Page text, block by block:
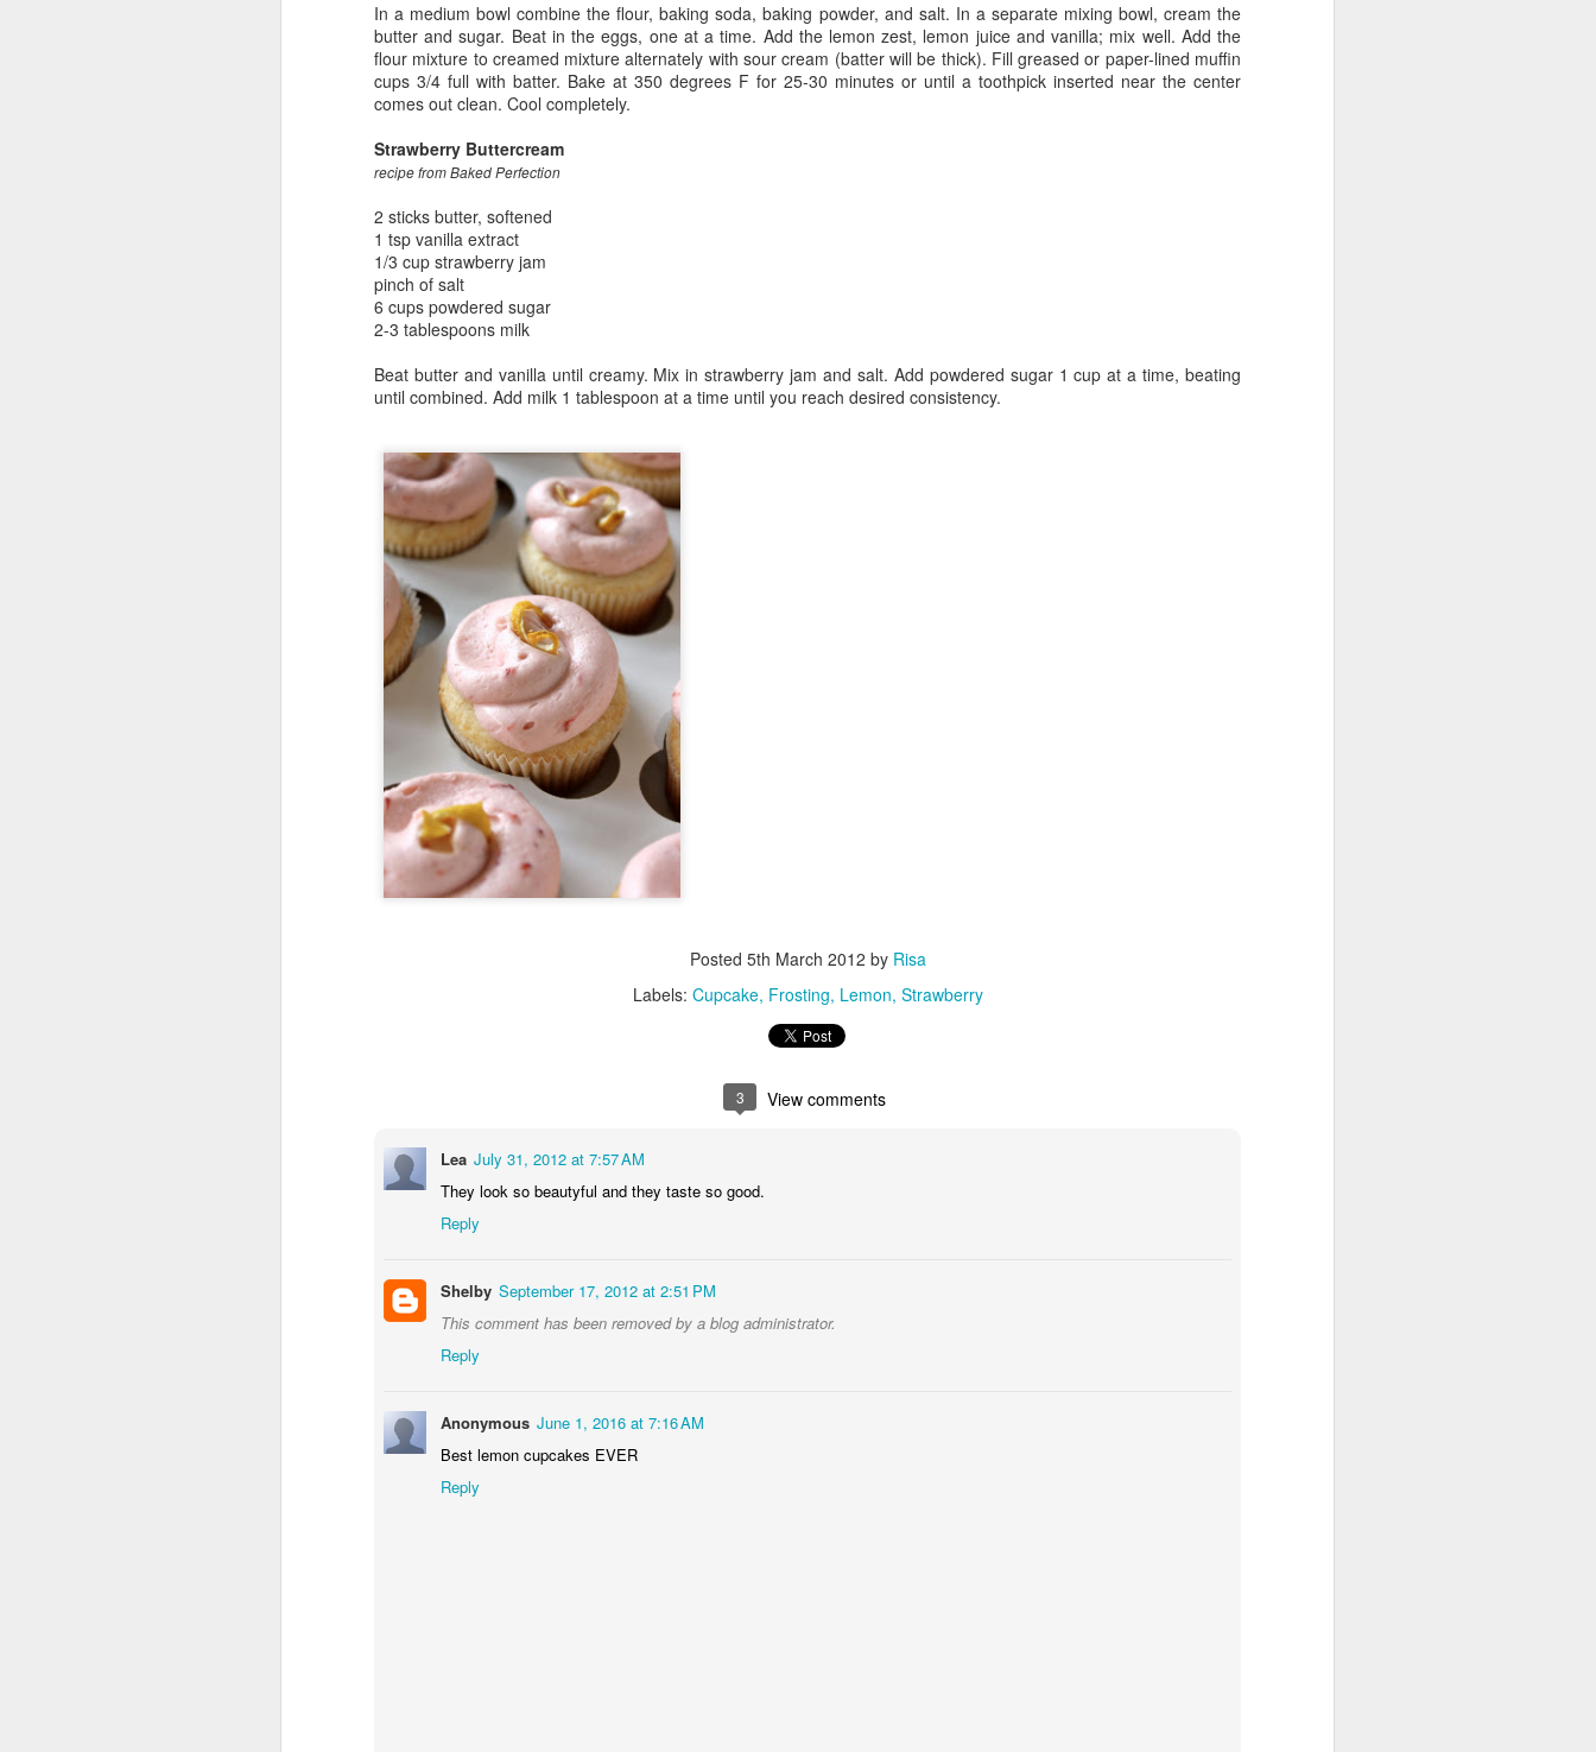
In a medium bowl combine the flour, baking soda, baking powder, and salt. In a separate mixing bowl, cream the
butter and sugar. Beat in the eggs, one at a time. Add the lemon zest, lemon juice and vanilla; mix well. Add the
flour mixture to creamed mixture alternately with sour cream (batter will be thick). Fill greased or paper-lined muffin
cups 3/4 full with batter. Bake at 350 degrees F for 25-30 minutes or until a toothpick inserted near the center
comes out clean. Cool completely.
Strawberry Buttercream
recipe from Baked Perfection
2 sticks butter, softened
1 tsp vanilla extract
1/3 cup strawberry jam
pinch of salt
6 cups powdered sugar
2-3 tablespoons milk
Beat butter and vanilla until creamy. Mix in strawberry jam and salt. Add powdered sugar 1 cup at a time, beating
until combined. Add milk 1 tablespoon at a time until you reach desired consistency.
Posted 5th March 2012 by Risa
Labels: Cupcake Frosting Lemon Strawberry
3 View comments
Lea July 31, 2012 at 7:57 AM
They look so beautyful and they taste so good.
Reply
Shelby September 17, 2012 at 2:51 PM
This comment has been removed by a blog administrator.
Reply
Anonymous June 1, 2016 at 7:16 AM
Best lemon cupcakes EVER
Reply